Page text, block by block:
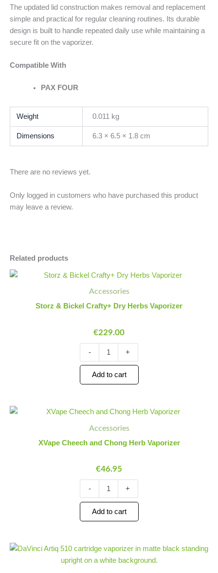
The updated lid construction makes removal and replacement
simple and practical for regular cleaning routines. Its durable
design is built to handle repeated daily use while maintaining a
secure fit on the vaporizer.
Compatible With
PAX FOUR
Weight 0.011 kg
Dimensions 6.3 × 6.5 × 1.8 cm
There are no reviews yet.
Only logged in customers who have purchased this product
may leave a review.
Related products
Accessories
Storz & Bickel Crafty+ Dry Herbs Vaporizer
€229.00
Minus
-
Storz
Bickel
Crafty+
Vaporizer
quantity
Plus
+
Add to cart
Accessories
XVape Cheech and Chong Herb Vaporizer
€46.95
Minus
-
XVape
and
Chong
quantity
Plus
+
Add to cart
Minus
Quantity
DaVinci
Artiq
Plus
Quantity